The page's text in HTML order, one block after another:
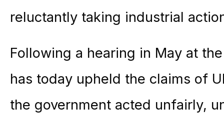
reluctantly taking industrial
Following a hearing in May at
has today upheld the claims of
the government acted unfairly,